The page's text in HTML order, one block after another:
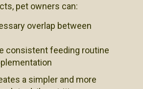
pet owners can:
overlap between
consistent feeding routine
a simpler and more